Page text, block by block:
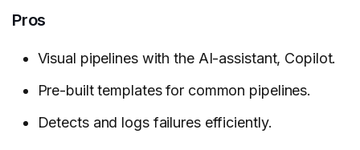
Pros
Visual pipelines with the AI-assistant, Copilot.
Pre-built templates for common pipelines.
Detects and logs failures efficiently.